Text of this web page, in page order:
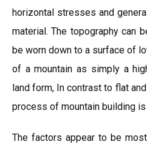
horizontal stresses and
material. The topography can
be worn down to a surface of
of a mountain as simply a
land form, In contrast to flat
process of mountain building
The factors appear to be